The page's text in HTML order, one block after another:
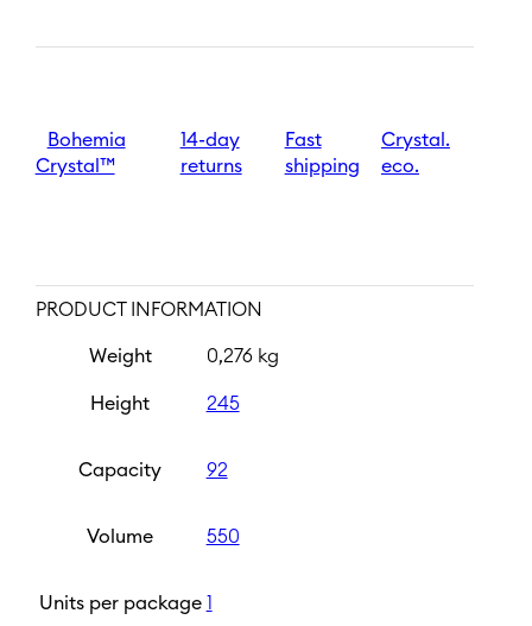
Taurus
Black
quantity
Bohemia
Crystal™
14-day
returns
Fast
shipping
Crystal.
eco.
PRODUCT INFORMATION
Weight 0,276 kg
Height 245
Capacity 92
Volume 550
Units per package 1